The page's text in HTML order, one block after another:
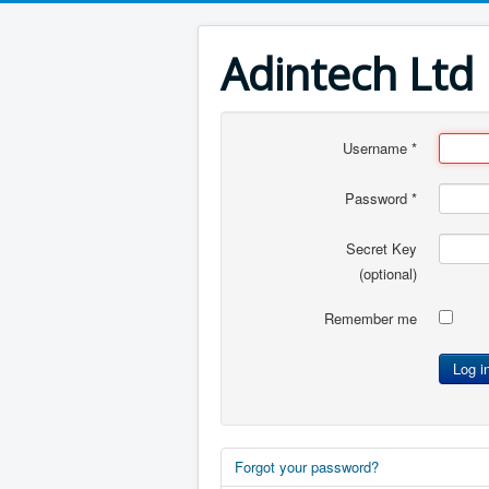
Adintech Ltd
Username *
Password *
Secret Key
(optional)
Remember me
Log
Forgot your password?